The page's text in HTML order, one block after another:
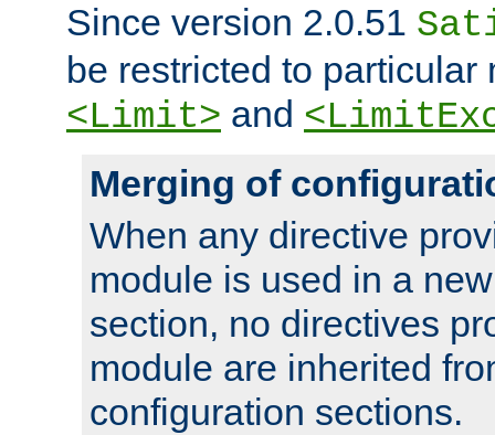
Since version 2.0.51
be restricted to particular
<Limit> and
Merging of
When any directive
module is used in a
section, no directives
module are inherited
configuration sections.